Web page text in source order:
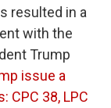
resulted in a
with the
Trump
issue a
CPC 38, LPC